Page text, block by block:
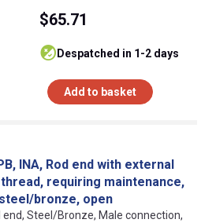
$65.71
despatched in 1-2 days
Add to basket
INA, Rod end with external
thread, requiring maintenance,
bronze, open
end, Steel/Bronze, Male connection,